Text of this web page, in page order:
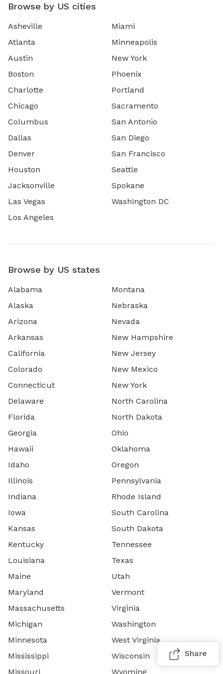
Browse by US cities
Asheville
Atlanta
Austin
Boston
Charlotte
Chicago
Columbus
Dallas
Denver
Houston
Jacksonville
Las Vegas
Los Angeles
Miami
Minneapolis
New York
Phoenix
Portland
Sacramento
San Antonio
San Diego
San Francisco
Seattle
Spokane
Washington DC
Browse by US states
Alabama
Alaska
Arizona
Arkansas
California
Colorado
Connecticut
Delaware
Florida
Georgia
Hawaii
Idaho
Illinois
Indiana
Iowa
Kansas
Kentucky
Louisiana
Maine
Maryland
Massachusetts
Michigan
Minnesota
Mississippi
Missouri
Montana
Nebraska
Nevada
New Hampshire
New Jersey
New Mexico
New York
North Carolina
North Dakota
Ohio
Oklahoma
Oregon
Pennsylvania
Rhode Island
South Carolina
South Dakota
Tennessee
Texas
Utah
Vermont
Virginia
Washington
West Virginia
Wisconsin
Wyoming
Share